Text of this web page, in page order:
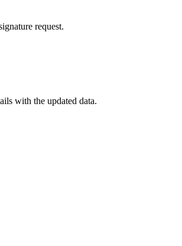
request.
with the updated data.